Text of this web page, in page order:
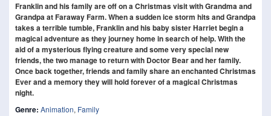
Franklin and his family are off on a Christmas visit with Grandma and
Grandpa at Faraway Farm. When a sudden ice storm hits and Grandpa
takes a terrible tumble, Franklin and his baby sister Harriet begin a
magical adventure as they journey home in search of help. With the
aid of a mysterious flying creature and some very special new
friends, the two manage to return with Doctor Bear and her family.
Once back together, friends and family share an enchanted Christmas
Ever and a memory they will hold forever of a magical Christmas
night.
Genre: Animation, Family